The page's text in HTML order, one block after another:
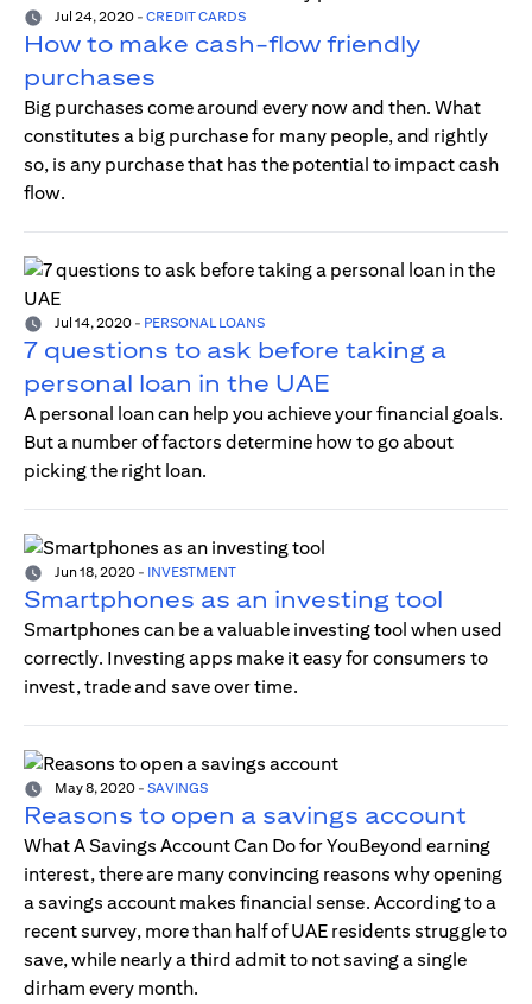
Jul 24, 2020 - CREDIT CARDS
How to make cash-flow friendly
purchases
Big purchases come around every now and then. What
constitutes a big purchase for many people, and rightly
so, is any purchase that has the potential to impact cash
flow.
Jul 14, 2020 - PERSONAL LOANS
7 questions to ask before taking a
personal loan in the UAE
A personal loan can help you achieve your financial goals.
But a number of factors determine how to go about
picking the right loan.
Jun 18, 2020 - INVESTMENT
Smartphones as an investing tool
Smartphones can be a valuable investing tool when used
correctly. Investing apps make it easy for consumers to
invest, trade and save over time.
May 8, 2020 - SAVINGS
Reasons to open a savings account
What A Savings Account Can Do for YouBeyond earning
interest, there are many convincing reasons why opening
a savings account makes financial sense. According to a
recent survey, more than half of UAE residents struggle to
save, while nearly a third admit to not saving a single
dirham every month.